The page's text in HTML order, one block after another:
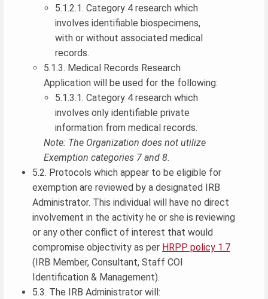
5.1.2.1. Category 4 research which
involves identifiable biospecimens,
with or without associated medical
records.
5.1.3. Medical Records Research
Application will be used for the following:
5.1.3.1. Category 4 research which
involves only identifiable private
information from medical records.
Note: The Organization does not utilize
Exemption categories 7 and 8.
5.2. Protocols which appear to be eligible for
exemption are reviewed by a designated IRB
Administrator. This individual will have no direct
involvement in the activity he or she is reviewing
or any other conflict of interest that would
compromise objectivity as per HRPP policy 1.7
(IRB Member, Consultant, Staff COI
Identification & Management).
5.3. The IRB Administrator will: